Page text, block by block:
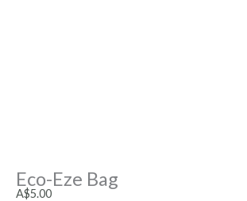
Eco-Eze Bag
A$5.00